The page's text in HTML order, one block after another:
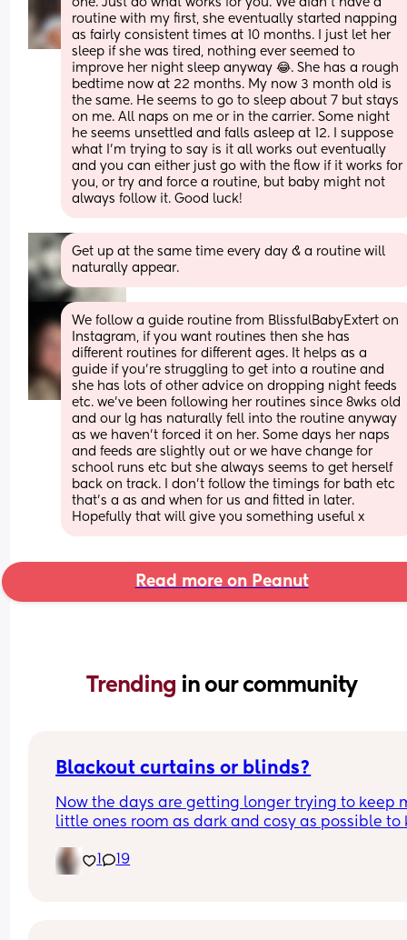
one. Just do what works for you. We didn’t have a
routine with my first, she eventually started napping
as fairly consistent times at 10 months. I just let her
sleep if she was tired, nothing ever seemed to
improve her night sleep anyway 😂. She has a rough
bedtime now at 22 months. My now 3 month old is
the same. He seems to go to sleep about 7 but stays
on me. All naps on me or in the carrier. Some night
he seems unsettled and falls asleep at 12. I suppose
what I’m trying to say is it all works out eventually
and you can either just go with the flow if it works for
you, or try and force a routine, but baby might not
always follow it. Good luck!
Get up at the same time every day & a routine will
naturally appear.
We follow a guide routine from BlissfulBabyExtert on
Instagram, if you want routines then she has
different routines for different ages. It helps as a
guide if you’re struggling to get into a routine and
she has lots of other advice on dropping night feeds
etc. we’ve been following her routines since 8wks old
and our lg has naturally fell into the routine anyway
as we haven’t forced it on her. Some days her naps
and feeds are slightly out or we have change for
school runs etc but she always seems to get herself
back on track. I don’t follow the timings for bath etc
that’s a as and when for us and fitted in later.
Hopefully that will give you something useful x
Read more on Peanut
Trending in our community
Blackout curtains or blinds?
Now the days are getting longer trying to keep
little ones room as dark and cosy as possible to
blinds that are blackout? And
ones that aren’t too expensive please!🩷
1 19